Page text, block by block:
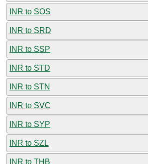
INR to SOS
INR to SRD
INR to SSP
INR to STD
INR to STN
INR to SVC
INR to SYP
INR to SZL
INR to THB